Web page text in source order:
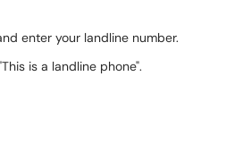
enter your landline number.
is a landline phone".